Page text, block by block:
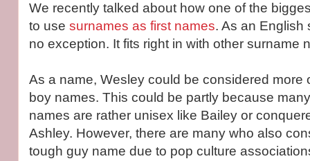
We recently talked about how one of the
to use surnames as first names. As an English
no exception. It fits right in with other surname
As a name, Wesley could be considered more
boy names. This could be partly because
names are rather unisex like Bailey or
Ashley. However, there are many who also
tough guy name due to pop culture